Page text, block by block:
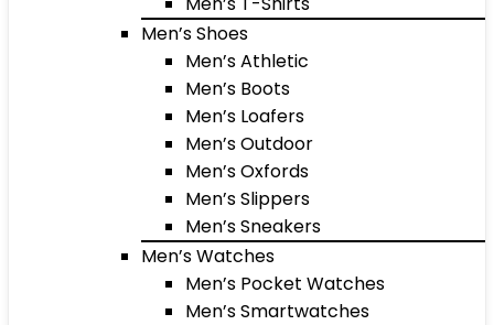
Men’s Shoes
Men’s Athletic
Men’s Boots
Men’s Loafers
Men’s Outdoor
Men’s Oxfords
Men’s Slippers
Men’s Sneakers
Men’s Watches
Men’s Pocket Watches
Men’s Smartwatches